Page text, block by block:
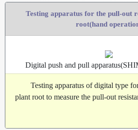
Testing apparatus for the pull-out
root(hand
Digital push and pull
Testing apparatus of digital type
plant root to measure the pull-out